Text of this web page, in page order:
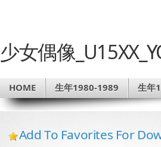
少女偶像
HOME 生年1980-1989 生年
Add To Favorites For